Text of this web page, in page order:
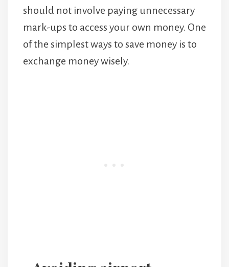
should not involve paying unnecessary
mark-ups to access your own money. One
of the simplest ways to save money is to
exchange money wisely.